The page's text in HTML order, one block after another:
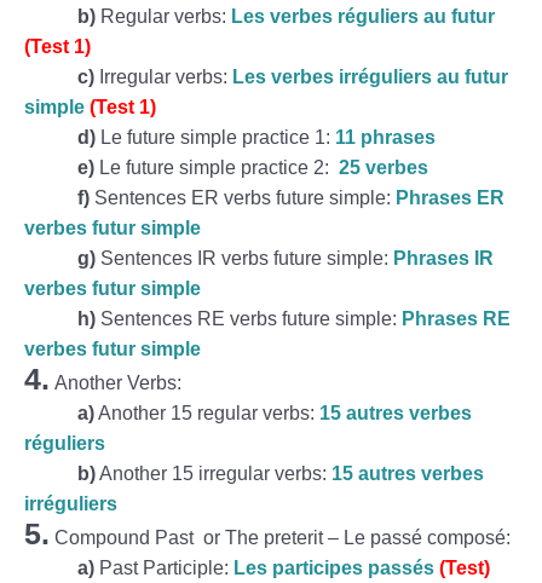
b) Regular verbs: Les verbes réguliers au futur
(Test 1)
c) Irregular verbs: Les verbes irréguliers au futur
simple (Test 1)
d) Le future simple practice 1: 11 phrases
e) Le future simple practice 2: 25 verbes
f) Sentences ER verbs future simple: Phrases ER
verbes futur simple
g) Sentences IR verbs future simple: Phrases IR
verbes futur simple
h) Sentences RE verbs future simple: Phrases RE
verbes futur simple
4. Another Verbs:
a)Another 15 regular verbs: 15 autres verbes
réguliers
b)Another 15 irregular verbs: 15 autres verbes
irréguliers
5. Compound Past or The preterit – Le passé composé:
a) Past Participle: Les participes passés (Test)